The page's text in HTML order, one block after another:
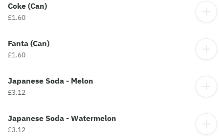
Coke (Can)
£1.60
Fanta (Can)
£1.60
Japanese Soda - Melon
£3.12
Japanese Soda - Watermelon
£3.12